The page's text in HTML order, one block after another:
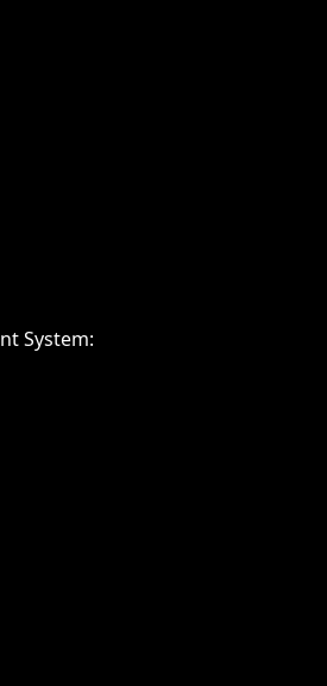
System: